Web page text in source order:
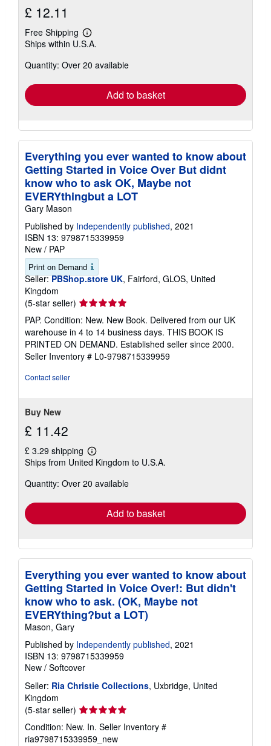
£ 12.11
Free Shipping
Learn
more
shipping
Ships within U.S.A.
Quantity: Over 20 available
Add to basket
Everything you ever wanted to know about
Getting Started in Voice Over But didnt
know who to ask OK, Maybe not
EVERYthingbut a LOT
Gary Mason
Published by Independently published, 2021
ISBN 13: 9798715339959
New / PAP
Print on Demand
Seller: PBShop.store UK, Fairford, GLOS, United
Kingdom
(5-star seller) Seller
rating
5
out
of
5
PAP. Condition: New. New Book. Delivered from our UK
warehouse in 4 to 14 business days. THIS BOOK IS
PRINTED ON DEMAND. Established seller since 2000.
Seller Inventory # L0-9798715339959
Contact seller
Buy New
£ 11.42
£ 3.29 shipping
Learn
more
shipping
Ships from United Kingdom to U.S.A.
Quantity: Over 20 available
Add to basket
Everything you ever wanted to know about
Getting Started in Voice Over!: But didn't
know who to ask. (OK, Maybe not
EVERYthing?but a LOT)
Mason, Gary
Published by Independently published, 2021
ISBN 13: 9798715339959
New / Softcover
Seller: Ria Christie Collections, Uxbridge, United
Kingdom
(5-star seller) Seller
rating
5
Condition: New. In. Seller Inventory #
ria9798715339959_new